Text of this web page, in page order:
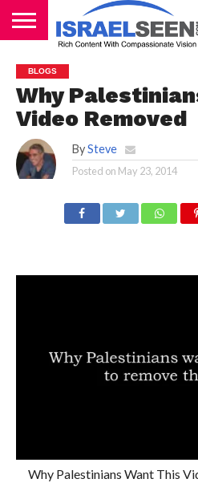
PODCASTS
BLOGS
Why
Video Removed
By Steve
Posted on May 23, 2014
Why Palestinians Want This